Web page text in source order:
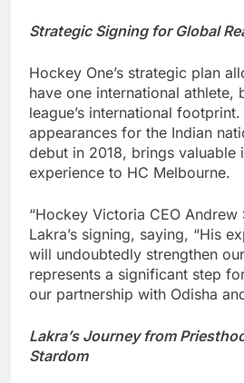
Strategic Signing for Global
Hockey One’s strategic plan
have one international athlete,
league’s international
appearances for the Indian
debut in 2018, brings valuable
experience to HC Melbourne.
“Hockey Victoria CEO Andrew
Lakra’s signing, saying, “His
will undoubtedly strengthen
represents a significant step
our partnership with Odisha
Lakra’s Journey from
Stardom